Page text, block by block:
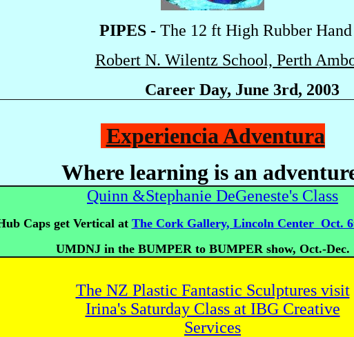
PIPES - The 12 ft High Rubber
Robert N. Wilentz School, Perth
Career Day, June 3rd, 2003
Experiencia Adventura
Where learning is an
Quinn &Stephanie DeGeneste's Class
Caps get Vertical at The Cork Gallery, Lincoln Center Oct.
UMDNJ in the BUMPER to BUMPER show, Oct.-Dec.
The NZ Plastic Fantastic Sculptures visit
Irina's Saturday Class at IBG Creative
Services